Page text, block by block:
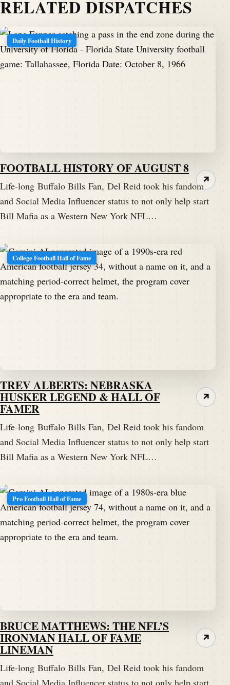
RELATED DISPATCHES
Daily Football History
FOOTBALL HISTORY OF AUGUST 8
Life-long Buffalo Bills Fan, Del Reid took his fandom
and Social Media Influencer status to not only help start
Bill Mafia as a Western New York NFL…
↗
College Football Hall of Fame
TREV ALBERTS: NEBRASKA
HUSKER LEGEND & HALL OF
FAMER
Life-long Buffalo Bills Fan, Del Reid took his fandom
and Social Media Influencer status to not only help start
Bill Mafia as a Western New York NFL…
↗
Pro Football Hall of Fame
BRUCE MATTHEWS: THE NFL’S
IRONMAN HALL OF FAME
LINEMAN
Life-long Buffalo Bills Fan, Del Reid took his fandom
↗